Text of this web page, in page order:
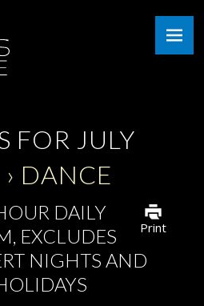
FOR JULY
› DANCE
Print
DAILY
EXCLUDES
NIGHTS AND